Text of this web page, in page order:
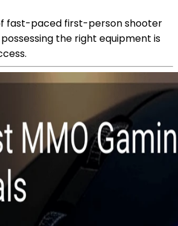
fast-paced first-person shooter
possessing the right equipment is